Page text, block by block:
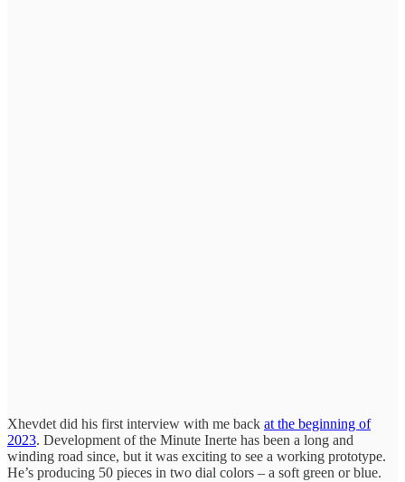
Xhevdet did his first interview with me back at the beginning of
2023. Development of the Minute Inerte has been a long and
winding road since, but it was exciting to see a working prototype.
He’s producing 50 pieces in two dial colors – a soft green or blue.